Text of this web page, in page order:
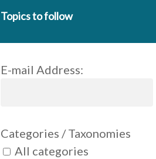
Topics to follow
E-mail Address:
Categories / Taxonomies
All categories